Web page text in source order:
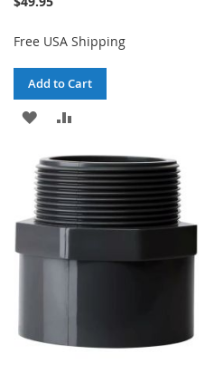
Free USA Shipping
Add to Cart
ADD
WISH
LIST
COMPARE